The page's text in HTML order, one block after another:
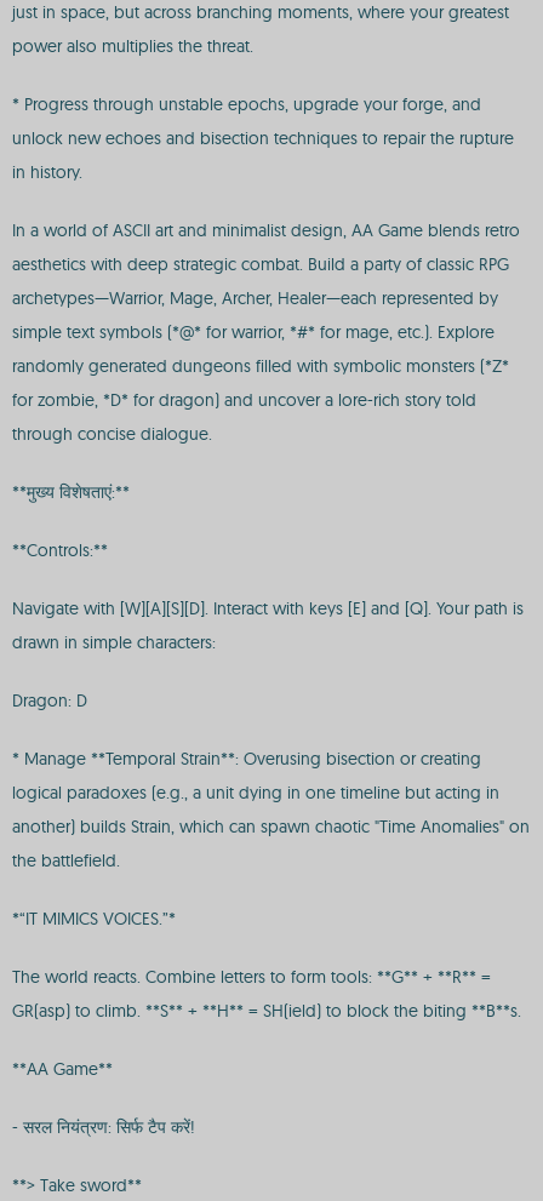
just in space, but across branching moments, where your greatest
power also multiplies the threat.
* Progress through unstable epochs, upgrade your forge, and
unlock new echoes and bisection techniques to repair the rupture
in history.
In a world of ASCII art and minimalist design, AA Game blends retro
aesthetics with deep strategic combat. Build a party of classic RPG
archetypes—Warrior, Mage, Archer, Healer—each represented by
simple text symbols (*@* for warrior, *#* for mage, etc.). Explore
randomly generated dungeons filled with symbolic monsters (*Z*
for zombie, *D* for dragon) and uncover a lore-rich story told
through concise dialogue.
**मुख्य विशेषताएं:**
**Controls:**
Navigate with [W][A][S][D]. Interact with keys [E] and [Q]. Your path is
drawn in simple characters:
Dragon: D
* Manage **Temporal Strain**: Overusing bisection or creating
logical paradoxes (e.g., a unit dying in one timeline but acting in
another) builds Strain, which can spawn chaotic "Time Anomalies" on
the battlefield.
*“IT MIMICS VOICES.”*
The world reacts. Combine letters to form tools: **G** + **R** =
GR(asp) to climb. **S** + **H** = SH(ield) to block the biting **B**s.
**AA Game**
- सरल नियंत्रण: सिर्फ टैप करें!
**> Take sword**